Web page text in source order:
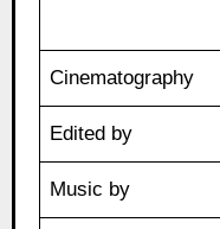
Cinematography
Edited by
Music by